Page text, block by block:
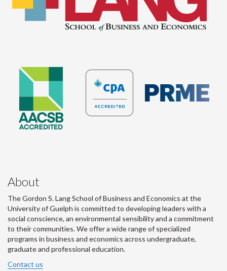
About
The Gordon S. Lang School of Business and Economics at the
University of Guelph is committed to developing leaders with a
social conscience, an environmental sensibility and a commitment
to their communities. We offer a wide range of specialized
programs in business and economics across undergraduate,
graduate and professional education.
Contact us